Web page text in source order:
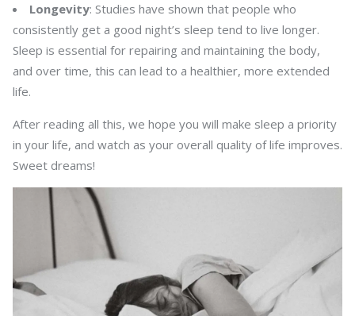
Longevity: Studies have shown that people who
consistently get a good night’s sleep tend to live longer.
Sleep is essential for repairing and maintaining the body,
and over time, this can lead to a healthier, more extended
life.
After reading all this, we hope you will make sleep a priority
in your life, and watch as your overall quality of life improves.
Sweet dreams!